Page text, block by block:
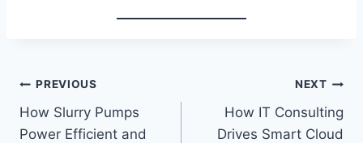
Post
navigation
PREVIOUS
How Slurry Pumps
Power Efficient and
NEXT
How IT Consulting
Drives Smart Cloud